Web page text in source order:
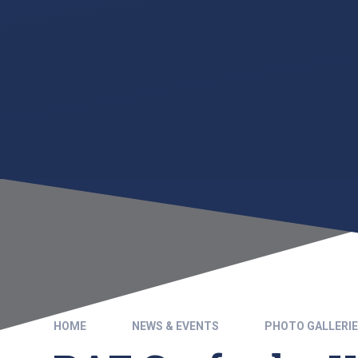
HOME NEWS & EVENTS PHOTO